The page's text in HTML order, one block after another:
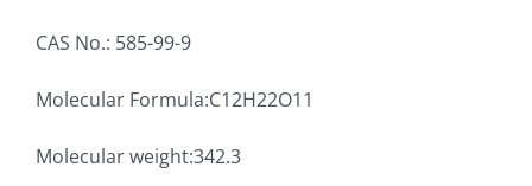
CAS No.: 585-99-9
Molecular Formula:C12H22O11
Molecular weight:342.3